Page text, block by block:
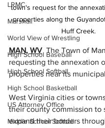
LRMC
Marshall
World View of Wrestling
High School Baseball
High School Softball
High School Basketball
US Attorney Office
Middle School Softball
town's request for the
properties along the
Huff Creek.
MAN, WV
The Town of Man
requesting the annexation
properties near its
West Virginia cities or
their county commission to
expand their borders